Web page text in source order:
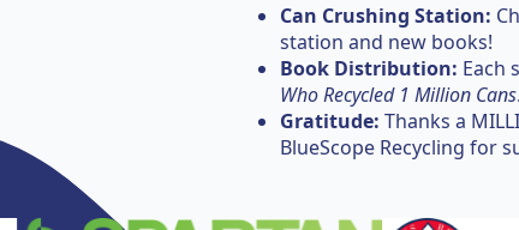
Can Crushing Station:
station and new books!
Book Distribution: Each
Who Recycled 1 Million Cans.
Gratitude: Thanks a
BlueScope Recycling for